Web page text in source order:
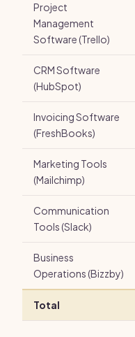
Project
Management
Software (Trello)
CRM Software
(HubSpot)
Invoicing Software
(FreshBooks)
Marketing Tools
(Mailchimp)
Communication
Tools (Slack)
Business
Operations (Bizzby)
Total